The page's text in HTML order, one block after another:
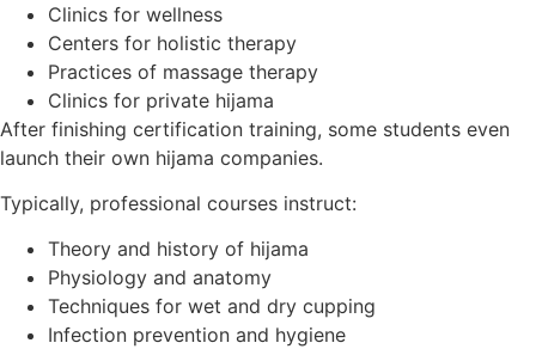
Clinics for wellness
Centers for holistic therapy
Practices of massage therapy
Clinics for private hijama
After finishing certification training, some students even
launch their own hijama companies.
Typically, professional courses instruct:
Theory and history of hijama
Physiology and anatomy
Techniques for wet and dry cupping
Infection prevention and hygiene